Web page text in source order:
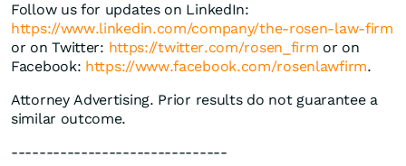
Follow us for updates on LinkedIn:
https://www.linkedin.com/company/the-rosen-law-firm
or on Twitter: https://twitter.com/rosen_firm or on
Facebook: https://www.facebook.com/rosenlawfirm.
Attorney Advertising. Prior results do not guarantee a
similar outcome.
-------------------------------